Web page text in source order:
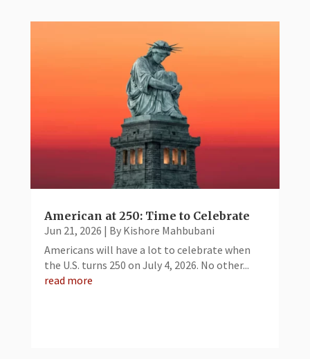
American at 250: Time to Celebrate
Jun 21, 2026 | By Kishore Mahbubani
Americans will have a lot to celebrate when
the U.S. turns 250 on July 4, 2026. No other...
read more